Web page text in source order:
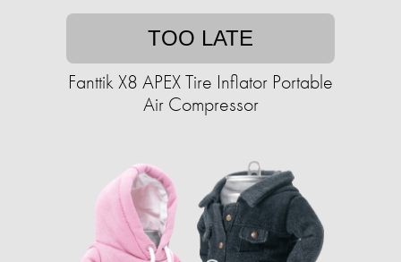
TOO LATE
Fanttik X8 APEX Tire Inflator Portable
Air Compressor